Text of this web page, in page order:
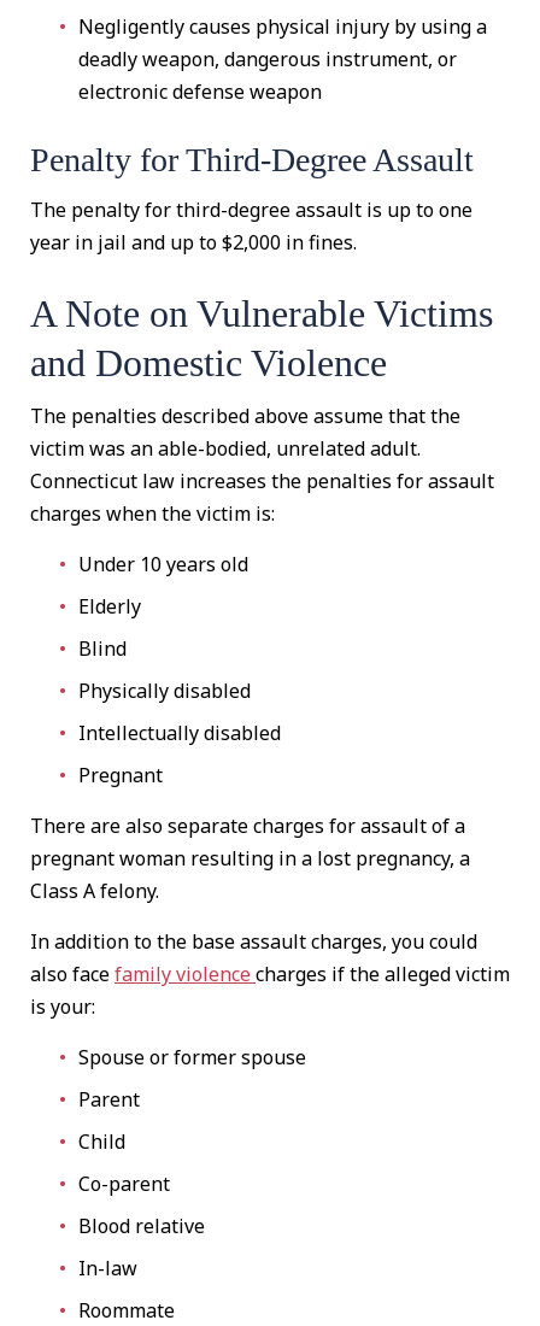
Negligently causes physical injury by using a
deadly weapon, dangerous instrument, or
electronic defense weapon
Penalty for Third-Degree Assault
The penalty for third-degree assault is up to one
year in jail and up to $2,000 in fines.
A Note on Vulnerable Victims
and Domestic Violence
The penalties described above assume that the
victim was an able-bodied, unrelated adult.
Connecticut law increases the penalties for assault
charges when the victim is:
Under 10 years old
Elderly
Blind
Physically disabled
Intellectually disabled
Pregnant
There are also separate charges for assault of a
pregnant woman resulting in a lost pregnancy, a
Class A felony.
In addition to the base assault charges, you could
also facefamily violence charges if the alleged victim
is your:
Spouse or former spouse
Parent
Child
Co-parent
Blood relative
In-law
Roommate